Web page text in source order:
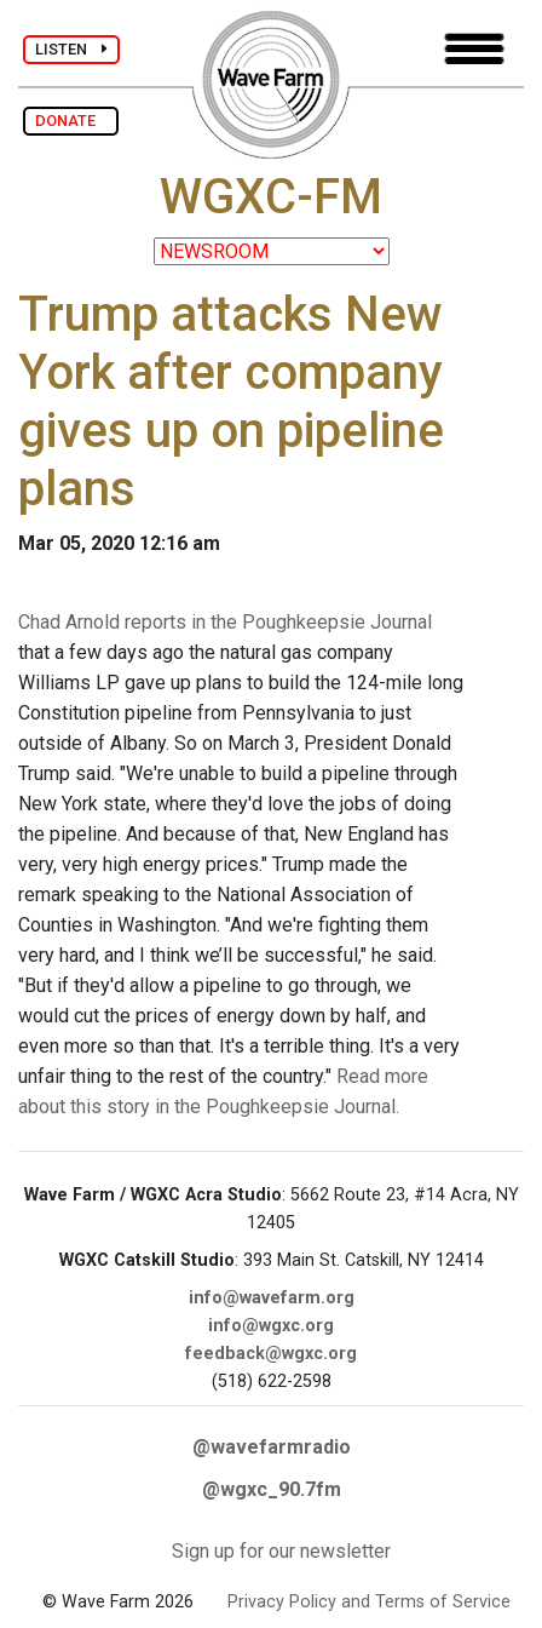
LISTEN
DONATE
WGXC-FM
Trump attacks New
York after company
gives up on pipeline
plans
Mar 05, 2020 12:16 am
Chad Arnold reports in the Poughkeepsie Journal
that a few days ago the natural gas company
Williams LP gave up plans to build the 124-mile long
Constitution pipeline from Pennsylvania to just
outside of Albany. So on March 3, President Donald
Trump said. "We're unable to build a pipeline through
New York state, where they'd love the jobs of doing
the pipeline. And because of that, New England has
very, very high energy prices." Trump made the
remark speaking to the National Association of
Counties in Washington. "And we're fighting them
very hard, and I think we’ll be successful," he said.
"But if they'd allow a pipeline to go through, we
would cut the prices of energy down by half, and
even more so than that. It's a terrible thing. It's a very
unfair thing to the rest of the country." Read more
about this story in the Poughkeepsie Journal.
Wave Farm / WGXC Acra Studio: 5662 Route 23, #14 Acra, NY
12405
WGXC Catskill Studio: 393 Main St. Catskill, NY 12414
info@wavefarm.org
info@wgxc.org
feedback@wgxc.org
(518) 622-2598
@wavefarmradio
@wgxc_90.7fm
Sign up for our newsletter
© Wave Farm 2026 Privacy Policy and Terms of Service